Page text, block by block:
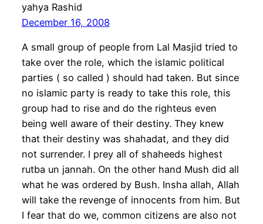
yahya Rashid
December 16, 2008
A small group of people from Lal Masjid tried to
take over the role, which the islamic political
parties ( so called ) should had taken. But since
no islamic party is ready to take this role, this
group had to rise and do the righteus even
being well aware of their destiny. They knew
that their destiny was shahadat, and they did
not surrender. I prey all of shaheeds highest
rutba un jannah. On the other hand Mush did all
what he was ordered by Bush. Insha allah, Allah
will take the revenge of innocents from him. But
I fear that do we, common citizens are also not